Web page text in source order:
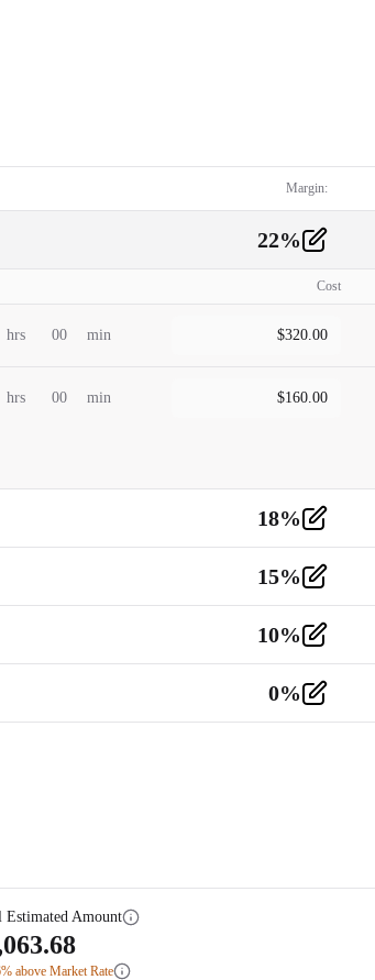
Margin:
22%
Cost
hrs 00 min $320.00
hrs 00 min $160.00
18%
15%
10%
0%
Estimated Amount
% above Market Rate